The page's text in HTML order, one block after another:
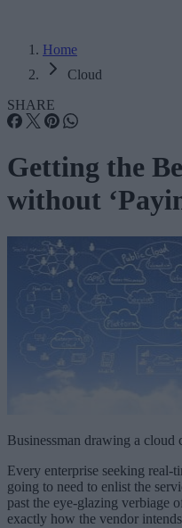
Home
Cloud
SHARE
Getting the
without
Businessman drawing a
Every enterprise seeking
going to need to enlist the
past the eye-glazing verbiage
exactly how the vendor